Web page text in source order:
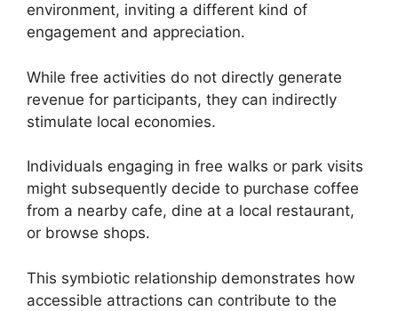
environment, inviting a different kind of
engagement and appreciation.
While free activities do not directly generate
revenue for participants, they can indirectly
stimulate local economies.
Individuals engaging in free walks or park visits
might subsequently decide to purchase coffee
from a nearby cafe, dine at a local restaurant,
or browse shops.
This symbiotic relationship demonstrates how
accessible attractions can contribute to the